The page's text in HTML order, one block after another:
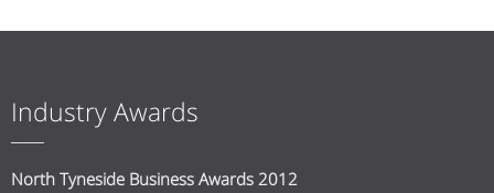
Industry Awards
North Tyneside Business Awards 2012